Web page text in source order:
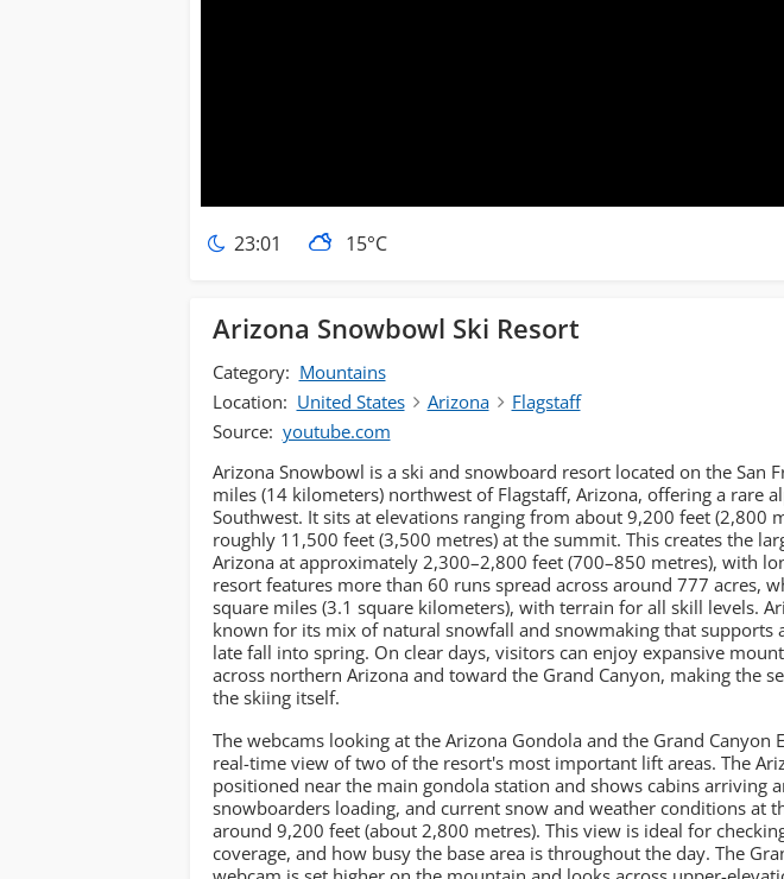
23:01 15°C
Arizona Snowbowl Ski Resort
Category: Mountains
Location: United States Arizona
Flagstaff
Source: youtube.com
Arizona Snowbowl is a ski and snowboard resort located on the San
miles (14 kilometers) northwest of Flagstaff, Arizona, offering a rare
Southwest. It sits at elevations ranging from about 9,200 feet (2,800
roughly 11,500 feet (3,500 metres) at the summit. This creates the
Arizona at approximately 2,300–2,800 feet (700–850 metres), with
resort features more than 60 runs spread across around 777 acres,
square miles (3.1 square kilometers), with terrain for all skill levels.
known for its mix of natural snowfall and snowmaking that supports
late fall into spring. On clear days, visitors can enjoy expansive
across northern Arizona and toward the Grand Canyon, making the
the skiing itself.
The webcams looking at the Arizona Gondola and the Grand Canyon
real-time view of two of the resort's most important lift areas. The
positioned near the main gondola station and shows cabins arriving
snowboarders loading, and current snow and weather conditions at
around 9,200 feet (about 2,800 metres). This view is ideal for
coverage, and how busy the base area is throughout the day. The